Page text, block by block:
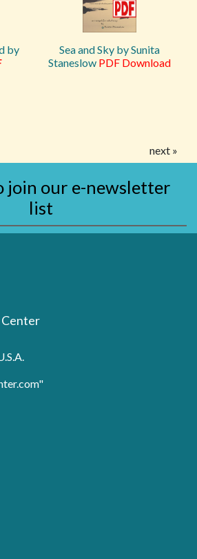
by
Sea and Sky by Sunita
Staneslow PDF Download
next »
join our e-newsletter
list
Center